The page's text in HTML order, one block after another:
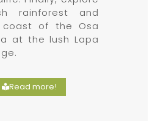
rainforest and
coast of the Osa
at the lush Lapa
Read more!